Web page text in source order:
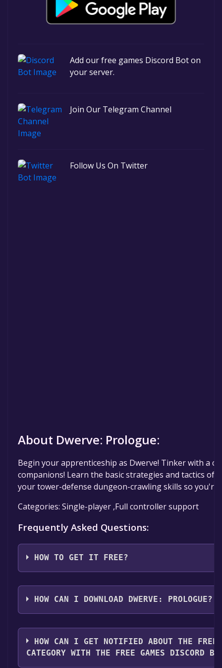
Add our free games Discord Bot on
your server.
Join Our Telegram Channel
Follow Us On Twitter
About Dwerve: Prologue:
Begin your apprenticeship as Dwerve! Tinker with a
companions! Learn the basic strategies and tactics of
your tower-defense dungeon-crawling skills so you're
Categories: Single-player ,Full controller support
Frequently Asked Questions:
HOW TO GET IT FREE?
Step 1: Click "Get It Free" button.
Step 2: After clicking the "Get It Free" button, you
your Steam library. Go through the installation
you reach the end. Then, click "Finish" to add the
HOW CAN I DOWNLOAD DWERVE: PROLOGUE?
You should log in toSteamto download and play it
HOW CAN I GET NOTIFIED ABOUT THE FREE
CATEGORY WITH THE FREE GAMES DISCORD